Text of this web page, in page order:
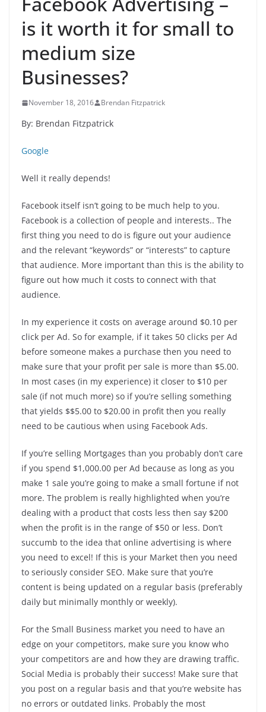
is it worth it for small to
medium size
Businesses?
November 18, 2016 Brendan Fitzpatrick
By: Brendan Fitzpatrick
Google
Well it really depends!
Facebook itself isn’t going to be much help to you.
Facebook is a collection of people and interests.. The
first thing you need to do is figure out your audience
and the relevant “keywords” or “interests” to capture
that audience. More important than this is the ability to
figure out how much it costs to connect with that
audience.
In my experience it costs on average around $0.10 per
click per Ad. So for example, if it takes 50 clicks per Ad
before someone makes a purchase then you need to
make sure that your profit per sale is more than $5.00.
In most cases (in my experience) it closer to $10 per
sale (if not much more) so if you’re selling something
that yields $$5.00 to $20.00 in profit then you really
need to be cautious when using Facebook Ads.
If you’re selling Mortgages than you probably don’t care
if you spend $1,000.00 per Ad because as long as you
make 1 sale you’re going to make a small fortune if not
more. The problem is really highlighted when you’re
dealing with a product that costs less then say $200
when the profit is in the range of $50 or less. Don’t
succumb to the idea that online advertising is where
you need to excel! If this is your Market then you need
to seriously consider SEO. Make sure that you’re
content is being updated on a regular basis (preferably
daily but minimally monthly or weekly).
For the Small Business market you need to have an
edge on your competitors, make sure you know who
your competitors are and how they are drawing traffic.
Social Media is probably their success! Make sure that
you post on a regular basis and that you’re website has
no errors or outdated links. Probably the most